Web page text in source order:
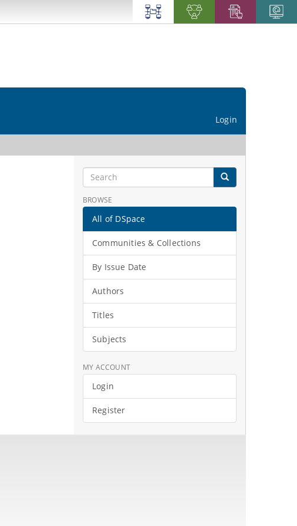
Login
BROWSE
All of DSpace
Communities & Collections
By Issue Date
Authors
Titles
Subjects
MY ACCOUNT
Login
Register